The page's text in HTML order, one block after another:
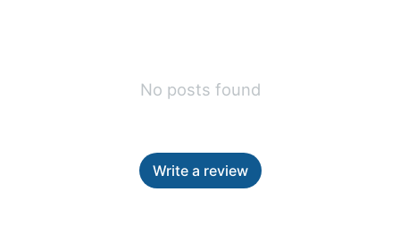
No posts found
Write a review